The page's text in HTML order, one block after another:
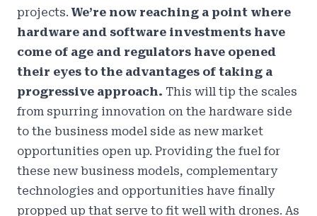
projects. We’re now reaching a point where
hardware and software investments have
come of age and regulators have opened
their eyes to the advantages of taking a
progressive approach. This will tip the scales
from spurring innovation on the hardware side
to the business model side as new market
opportunities open up. Providing the fuel for
these new business models, complementary
technologies and opportunities have finally
propped up that serve to fit well with drones. As